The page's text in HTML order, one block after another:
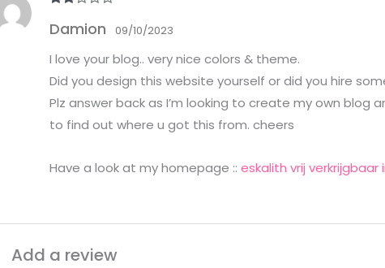
d2
of 5
Damion 09/10/2023
I love your blog.. very nice colors & theme.
Did you design this website yourself or did you hire
Plz answer back as I’m looking to create my own blog
to find out where u got this from. cheers
Have a look at my homepage :: eskalith vrij verkrijgbaar
Add a review